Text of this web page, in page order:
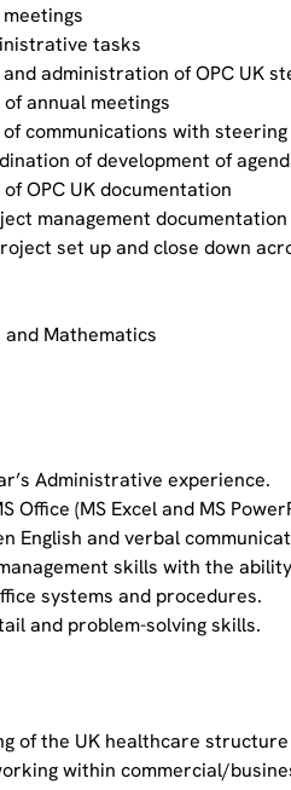
tasks
administration of OPC UK
annual meetings
of communications with
of development of
OPC UK documentation
management
set up and close down
and Mathematics
Administrative experience.
Office (MS Excel and MS
English and verbal
skills with the
systems and procedures.
and problem-solving skills.
of the UK healthcare structure
within commercial/